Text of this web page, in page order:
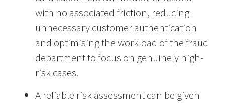
with no associated friction, reducing
unnecessary customer authentication
and optimising the workload of the fraud
department to focus on genuinely high-
risk cases.
A reliable risk assessment can be given